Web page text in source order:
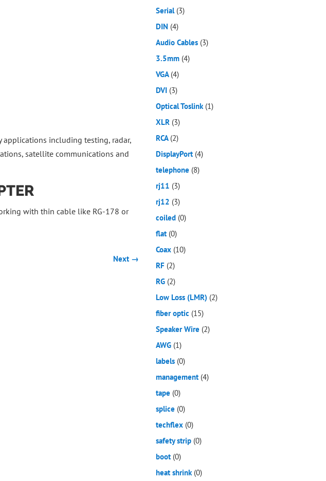
applications including testing, radar,
satellite communications and
with thin cable like RG-178 or
Next →
Serial (3)
DIN (4)
Audio Cables (3)
3.5mm (4)
VGA (4)
DVI (3)
Optical Toslink (1)
XLR (3)
RCA (2)
DisplayPort (4)
telephone (8)
rj11 (3)
rj12 (3)
coiled (0)
flat (0)
Coax (10)
RF (2)
RG (2)
Low Loss (LMR) (2)
fiber optic (15)
Speaker Wire (2)
AWG (1)
labels (0)
management (4)
tape (0)
splice (0)
techflex (0)
safety strip (0)
boot (0)
heat shrink (0)